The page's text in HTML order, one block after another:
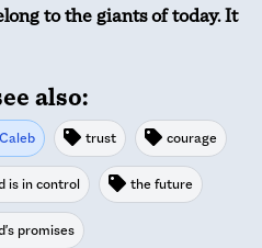
to the giants of today. It
also:
Caleb trust courage
is in control the future
promises